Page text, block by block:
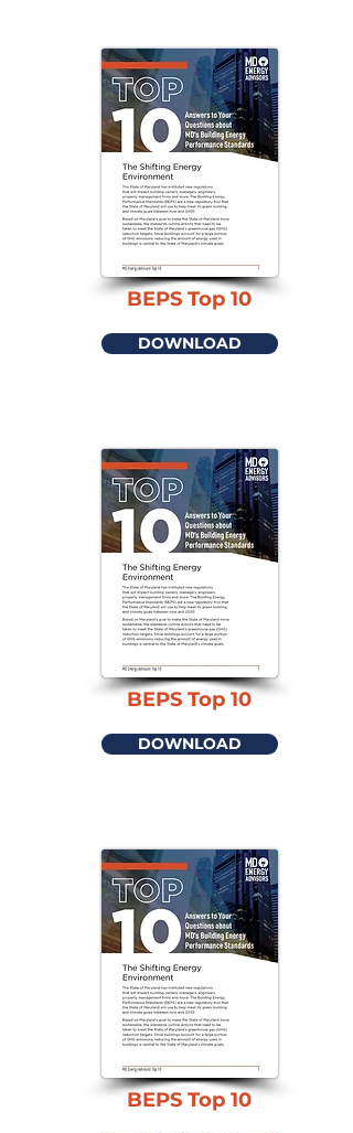
BEPS Top 10
DOWNLOAD
BEPS Top 10
DOWNLOAD
BEPS Top 10